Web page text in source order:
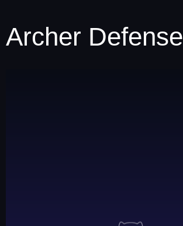
Archer Defense